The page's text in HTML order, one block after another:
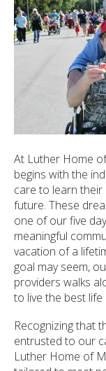
At Luther Home
begins with the
care to learn
future. These
one of our five
meaningful
vacation of a
goal may seem,
providers walks
to live the best life
Recognizing that
entrusted to our
Luther Home of